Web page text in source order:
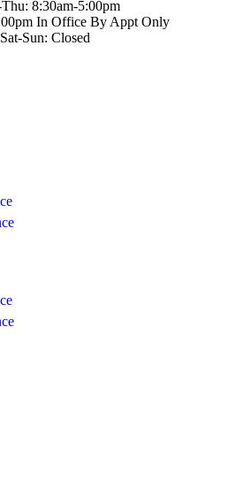
8:30am-5:00pm
In Office By Appt Only
Sat-Sun: Closed